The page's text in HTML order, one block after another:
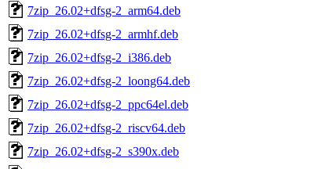
7zip_26.02+dfsg-2_arm64.deb
7zip_26.02+dfsg-2_armhf.deb
7zip_26.02+dfsg-2_i386.deb
7zip_26.02+dfsg-2_loong64.deb
7zip_26.02+dfsg-2_ppc64el.deb
7zip_26.02+dfsg-2_riscv64.deb
7zip_26.02+dfsg-2_s390x.deb